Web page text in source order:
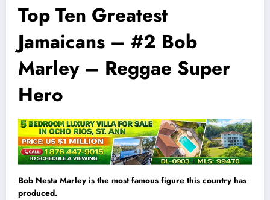
Top Ten Greatest
Jamaicans – #2 Bob
Marley – Reggae Super
Hero
Bob Nesta Marley is the most famous figure this country has
produced.